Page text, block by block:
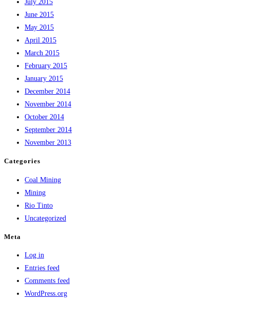
July 2015
June 2015
May 2015
April 2015
March 2015
February 2015
January 2015
December 2014
November 2014
October 2014
September 2014
November 2013
Categories
Coal Mining
Mining
Rio Tinto
Uncategorized
Meta
Log in
Entries feed
Comments feed
WordPress.org